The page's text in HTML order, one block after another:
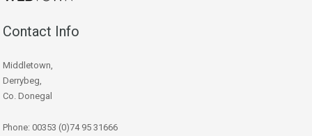
Contact Info
Middletown,
Derrybeg,
Co. Donegal
Phone: 00353 (0)74 95 31666